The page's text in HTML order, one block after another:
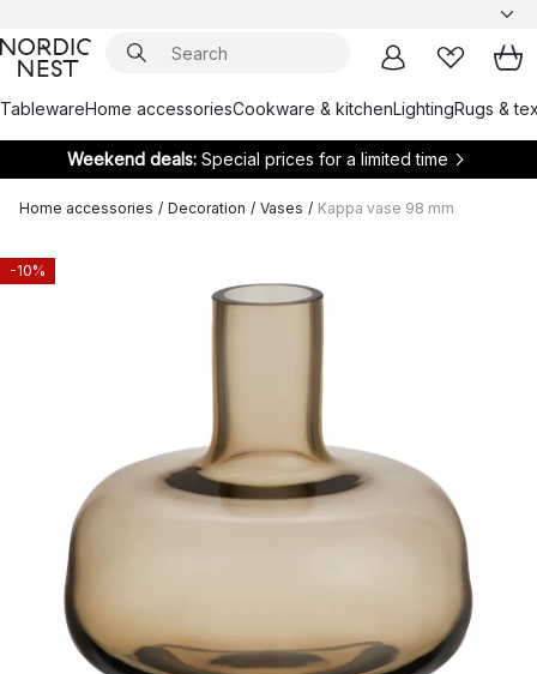
TablewareHome accessoriesCookware & kitchenLightingRugs &
Weekend deals: Special prices for a limited time
Home accessories / Decoration / Vases / Kappa vase 98 mm
-10%